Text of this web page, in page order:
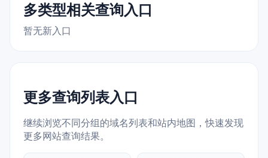
多类型相关查询入口
暂无新入口
更多查询列表入口
继续浏览不同分组的域名列表和站内地图，快速发现
更多网站查询结果。